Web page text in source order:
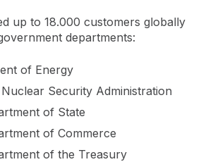
up to 18.000 customers globally
departments:
of Energy
Security Administration
of State
of Commerce
of the Treasury